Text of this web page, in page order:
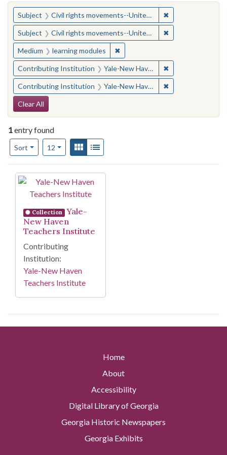
You searched for:
Subject Civil rights movements--United States ✖
Subject Civil rights movements--United States ✖
Medium learning modules ✖Remove constraint Medium:
Contributing Institution Yale-New Haven Teachers Institute ✖
Contributing Institution Yale-New Haven Teachers Institute ✖
Search Constraints
Clear All
1entry found
Sort
Number of results to display per page
12per pageView results as:
Gallery
Search Results
Collection
Yale-
New Haven
Teachers Institute
Contributing
Institution:
Yale-New Haven
Teachers Institute
Home
About
Accessibility
Digital Library of Georgia
Georgia Historic Newspapers
Georgia Exhibits